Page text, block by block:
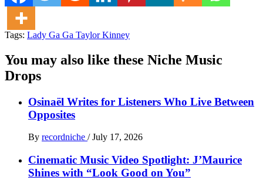
Tags: Lady Ga Ga Taylor Kinney
You may also like these Niche Music
Drops
Osinaël Writes for Listeners Who Live Between
Opposites
By recordniche / July 17, 2026
Cinematic Music Video Spotlight: J’Maurice
Shines with “Look Good on You”